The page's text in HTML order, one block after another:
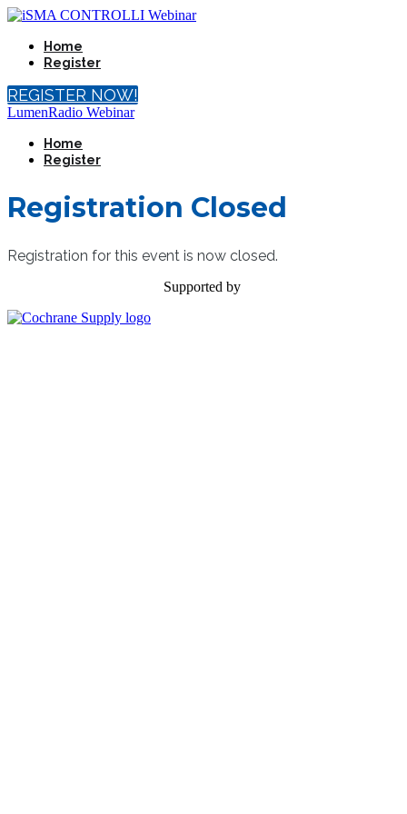
Home
Register
REGISTER NOW!
LumenRadio Webinar
Home
Register
Registration Closed
Registration for this event is now closed.
Supported by